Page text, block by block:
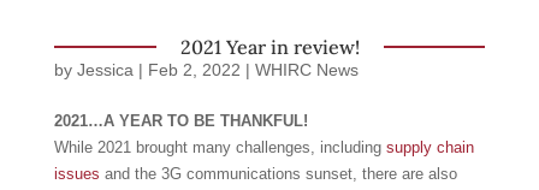
2021 Year in review!
by Jessica | Feb 2, 2022 | WHIRC News
2021…A YEAR TO BE THANKFUL!
While 2021 brought many challenges, including supply chain
issues and the 3G communications sunset, there are also